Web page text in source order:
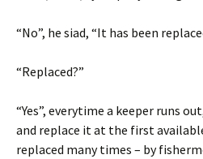
“No”, he siad, “It has been
“Replaced?”
“Yes”, everytime a keeper runs
and replace it at the first
replaced many times – by